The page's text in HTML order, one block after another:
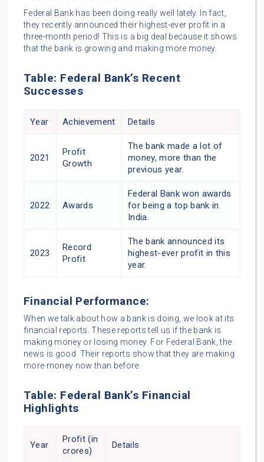
Federal Bank has been doing really well lately. In fact,
they recently announced their highest-ever profit in a
three-month period! This is a big deal because it shows
that the bank is growing and making more money.
Table: Federal Bank’s Recent
Successes
Year Achievement Details
2021
Profit
Growth
The bank made a lot of
money, more than the
previous year.
2022 Awards
Federal Bank won awards
for being a top bank in
India.
2023
Record
Profit
The bank announced its
highest-ever profit in this
year.
Financial Performance:
When we talk about how a bank is doing, we look at its
financial reports. These reports tell us if the bank is
making money or losing money. For Federal Bank, the
news is good. Their reports show that they are making
more money now than before.
Table: Federal Bank’s Financial
Highlights
Year
Profit (in
crores)
Details